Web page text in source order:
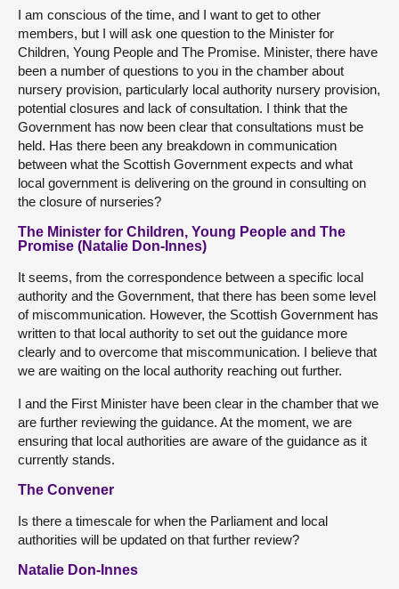
I am conscious of the time, and I want to get to other
members, but I will ask one question to the Minister for
Children, Young People and The Promise. Minister, there have
been a number of questions to you in the chamber about
nursery provision, particularly local authority nursery provision,
potential closures and lack of consultation. I think that the
Government has now been clear that consultations must be
held. Has there been any breakdown in communication
between what the Scottish Government expects and what
local government is delivering on the ground in consulting on
the closure of nurseries?
The Minister for Children, Young People and The
Promise (Natalie Don-Innes)
It seems, from the correspondence between a specific local
authority and the Government, that there has been some level
of miscommunication. However, the Scottish Government has
written to that local authority to set out the guidance more
clearly and to overcome that miscommunication. I believe that
we are waiting on the local authority reaching out further.
I and the First Minister have been clear in the chamber that we
are further reviewing the guidance. At the moment, we are
ensuring that local authorities are aware of the guidance as it
currently stands.
The Convener
Is there a timescale for when the Parliament and local
authorities will be updated on that further review?
Natalie Don-Innes